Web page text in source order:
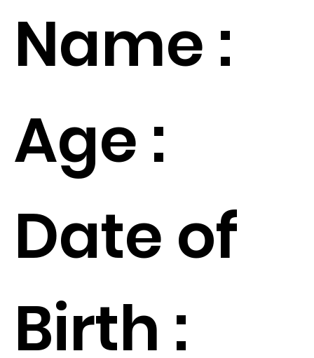
Name :
Age :
Date of
Birth :